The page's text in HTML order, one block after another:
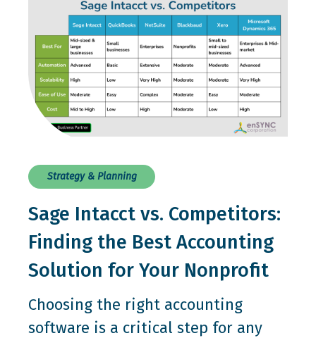
Strategy & Planning
Sage Intacct vs. Competitors:
Finding the Best Accounting
Solution for Your Nonprofit
Choosing the right accounting
software is a critical step for any